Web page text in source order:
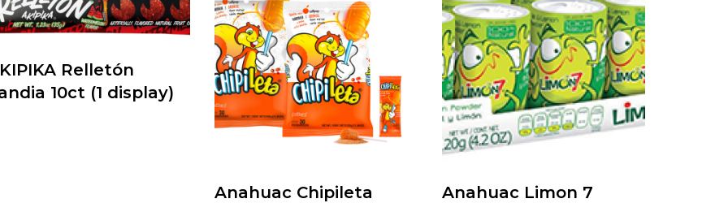
Relletón
10ct (1 display)
Anahuac Chipileta
Anahuac Limon 7